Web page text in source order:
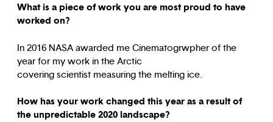
What is a piece of work you are most proud to have
worked on?
In 2016 NASA awarded me Cinematogrwpher of the
year for my work in the Arctic
covering scientist measuring the melting ice.
How has your work changed this year as a result of
the unpredictable 2020 landscape?